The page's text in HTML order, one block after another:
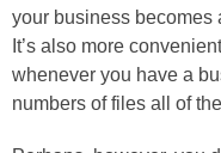
your business becomes
It’s also more
whenever you have a
numbers of files all of